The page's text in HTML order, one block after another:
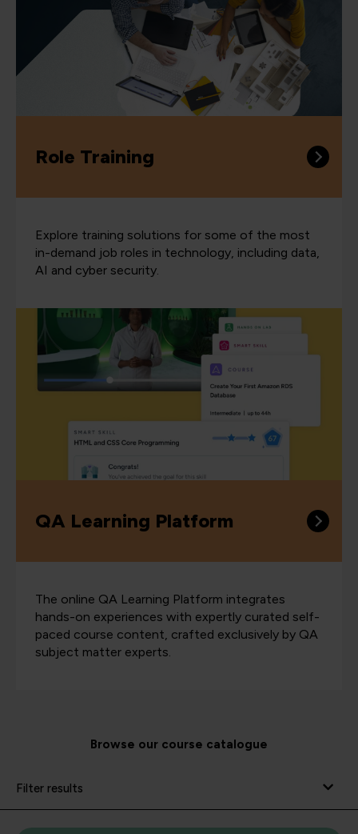
Role Training
Explore training solutions for some of the most
in-demand job roles in technology, including data,
AI and cyber security.
QA Learning Platform
The online QA Learning Platform integrates
hands-on experiences with expertly curated self-
paced course content, crafted exclusively by QA
subject matter experts.
Browse our course catalogue
Filter results